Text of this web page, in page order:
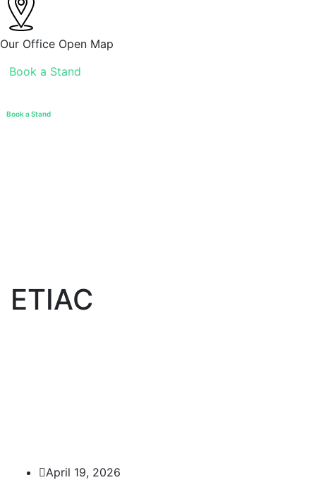
Our Office Open Map
Book a Stand
Book a Stand
ETIAC
April 19, 2026